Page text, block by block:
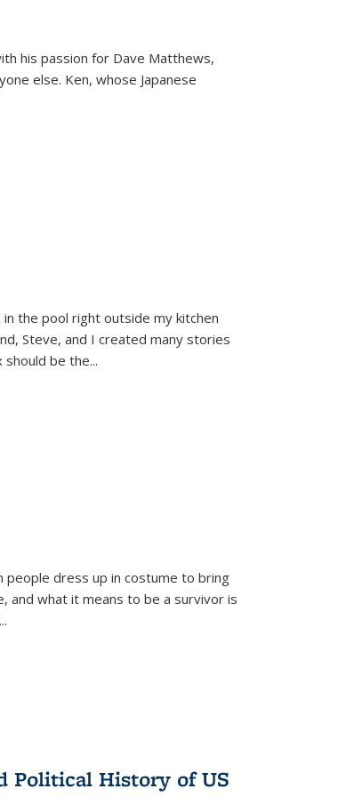
his passion for Dave Matthews,
else. Ken, whose Japanese
the pool right outside my kitchen
Steve, and I created many stories
should be the...
people dress up in costume to bring
and what it means to be a survivor is
Political History of US